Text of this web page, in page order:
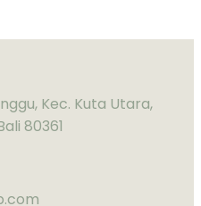
Kec. Kuta Utara,
80361